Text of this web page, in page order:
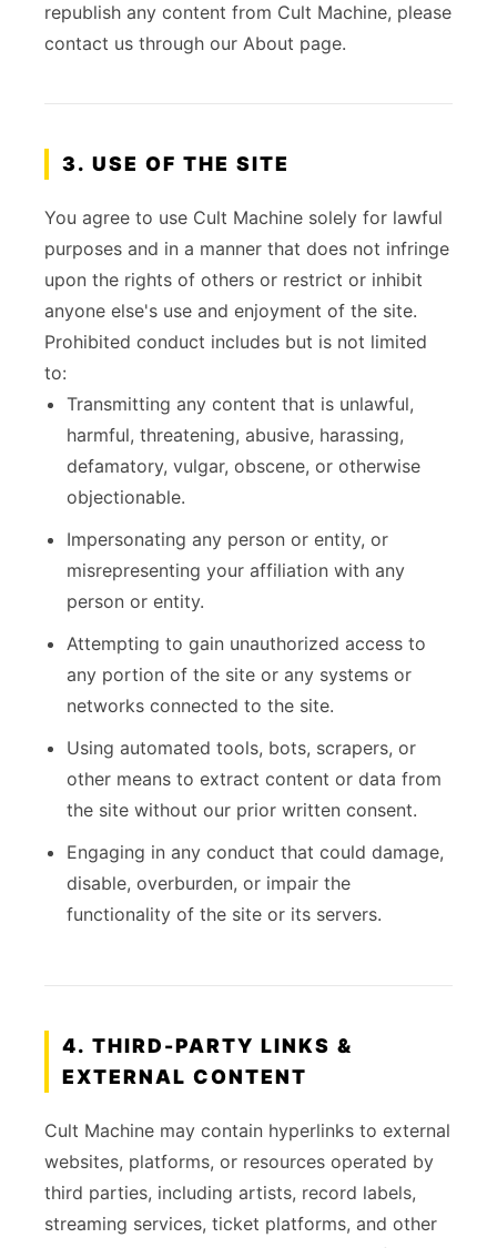
republish any content from Cult Machine, please
contact us through our About page.
3. USE OF THE SITE
You agree to use Cult Machine solely for lawful
purposes and in a manner that does not infringe
upon the rights of others or restrict or inhibit
anyone else's use and enjoyment of the site.
Prohibited conduct includes but is not limited
to:
Transmitting any content that is unlawful,
harmful, threatening, abusive, harassing,
defamatory, vulgar, obscene, or otherwise
objectionable.
Impersonating any person or entity, or
misrepresenting your affiliation with any
person or entity.
Attempting to gain unauthorized access to
any portion of the site or any systems or
networks connected to the site.
Using automated tools, bots, scrapers, or
other means to extract content or data from
the site without our prior written consent.
Engaging in any conduct that could damage,
disable, overburden, or impair the
functionality of the site or its servers.
4. THIRD-PARTY LINKS &
EXTERNAL CONTENT
Cult Machine may contain hyperlinks to external
websites, platforms, or resources operated by
third parties, including artists, record labels,
streaming services, ticket platforms, and other